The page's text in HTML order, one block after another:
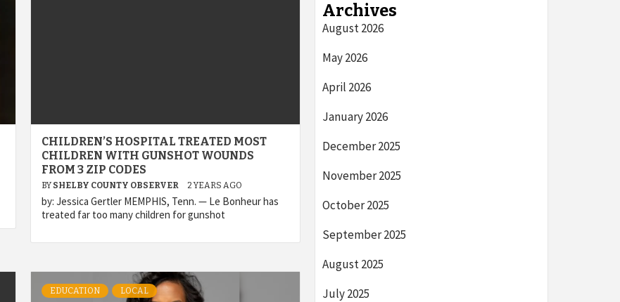
CHILDREN’S HOSPITAL TREATED MOST
CHILDREN WITH GUNSHOT WOUNDS
FROM 3 ZIP CODES
BY SHELBY COUNTY OBSERVER 2 YEARS AGO
by: Jessica Gertler MEMPHIS, Tenn. — Le Bonheur has
treated far too many children for gunshot
EDUCATION LOCAL
Archives
August 2026
May 2026
April 2026
January 2026
December 2025
November 2025
October 2025
September 2025
August 2025
July 2025